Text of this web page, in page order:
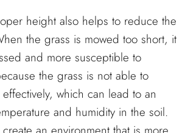
height also helps to reduce the
the grass is mowed too short, it
and more susceptible to
the grass is not able to
which can lead to an
and humidity in the soil.